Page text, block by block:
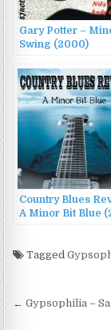
Gary Potter –
Swing (2000)
Country Blues
A Minor Bit Blue
Tagged
Post
← Gypsophilia –